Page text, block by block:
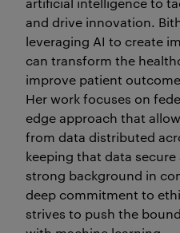
and drive innovation.
leveraging AI to create
can transform the
improve patient
Her work focuses on
edge approach that
from data distributed
keeping that data
strong background in
deep commitment to
strives to push the